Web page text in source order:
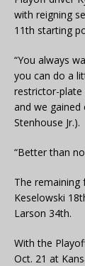
with reigning
11th starting
“You always
you can do a
restrictor-plate
and we gained
Stenhouse Jr.).
“Better than
The remaining
Keselowski
Larson 34th.
With the
Oct. 21 at